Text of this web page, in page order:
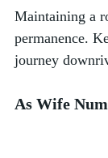
Maintaining a
permanence.
journey
As Wife